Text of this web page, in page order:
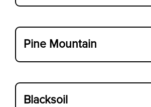
Pine Mountain
Blacksoil